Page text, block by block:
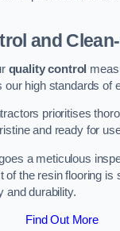
and
quality control
our high standards of
prioritises
and ready for
a meticulous
of the resin flooring is
and durability.
Find Out More